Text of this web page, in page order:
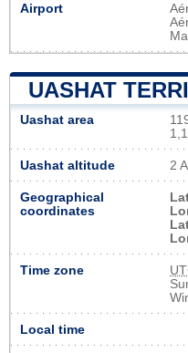
Airport
UASHAT
Uashat area
Uashat altitude 2
Geographical
coordinates
Time zone
Local time